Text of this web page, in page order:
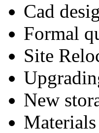
Cad
Formal
Site
New